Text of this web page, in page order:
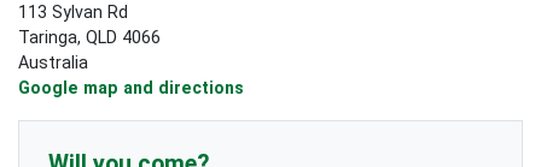
113 Sylvan Rd
Taringa, QLD 4066
Australia
Google map and directions